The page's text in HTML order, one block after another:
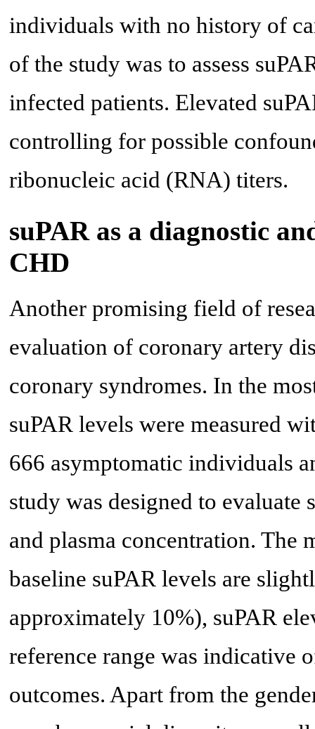
individuals with no history of
of the study was to assess
infected patients. Elevated
controlling for possible
ribonucleic acid (RNA) titers.
suPAR as a diagnostic
CHD
Another promising field of
evaluation of coronary artery
coronary syndromes. In the
suPAR levels were measured
666 asymptomatic individuals
study was designed to
and plasma concentration. The
baseline suPAR levels are
approximately 10%), suPAR
reference range was indicative
outcomes. Apart from the